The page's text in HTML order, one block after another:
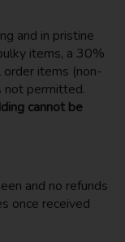
and in pristine
items, a 30%
items (non-
not permitted.
cannot be
and no refunds
once received